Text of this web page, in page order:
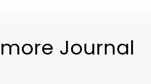
more Journal